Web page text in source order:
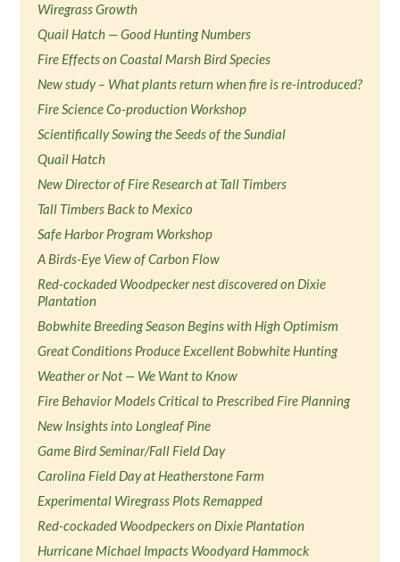
Wiregrass Growth
Quail Hatch — Good Hunting Numbers
Fire Effects on Coastal Marsh Bird Species
New study – What plants return when fire is re-introduced?
Fire Science Co-production Workshop
Scientifically Sowing the Seeds of the Sundial
Quail Hatch
New Director of Fire Research at Tall Timbers
Tall Timbers Back to Mexico
Safe Harbor Program Workshop
A Birds-Eye View of Carbon Flow
Red-cockaded Woodpecker nest discovered on Dixie
Plantation
Bobwhite Breeding Season Begins with High Optimism
Great Conditions Produce Excellent Bobwhite Hunting
Weather or Not — We Want to Know
Fire Behavior Models Critical to Prescribed Fire Planning
New Insights into Longleaf Pine
Game Bird Seminar/Fall Field Day
Carolina Field Day at Heatherstone Farm
Experimental Wiregrass Plots Remapped
Red-cockaded Woodpeckers on Dixie Plantation
Hurricane Michael Impacts Woodyard Hammock